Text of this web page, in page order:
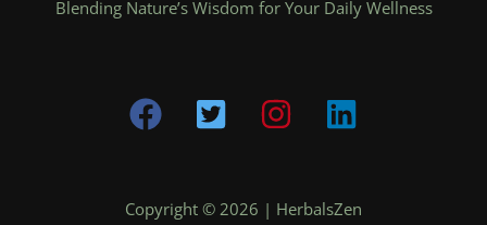
Blending Nature’s Wisdom for Your Daily Wellness
Copyright © 2026 | HerbalsZen